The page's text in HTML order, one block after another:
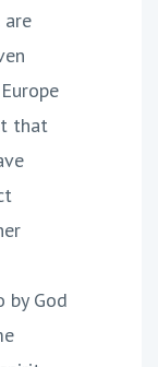
that
by God